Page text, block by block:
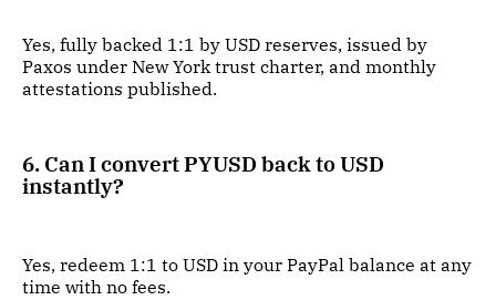
Yes, fully backed 1:1 by USD reserves, issued by
Paxos under New York trust charter, and monthly
attestations published.
6. Can I convert PYUSD back to USD
instantly?
Yes, redeem 1:1 to USD in your PayPal balance at any
time with no fees.